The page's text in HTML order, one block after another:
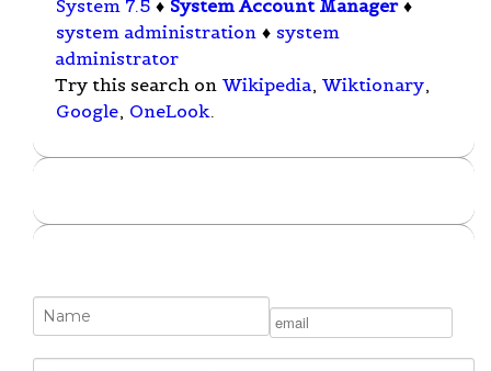
System 7.5 ♦ System Account Manager ♦
system administration ♦ system
administrator
Try this search on Wikipedia, Wiktionary,
Google, OneLook.